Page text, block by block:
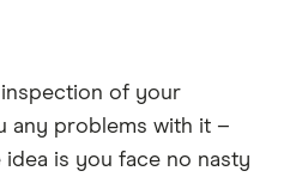
of your
any problems with it –
is you face no nasty